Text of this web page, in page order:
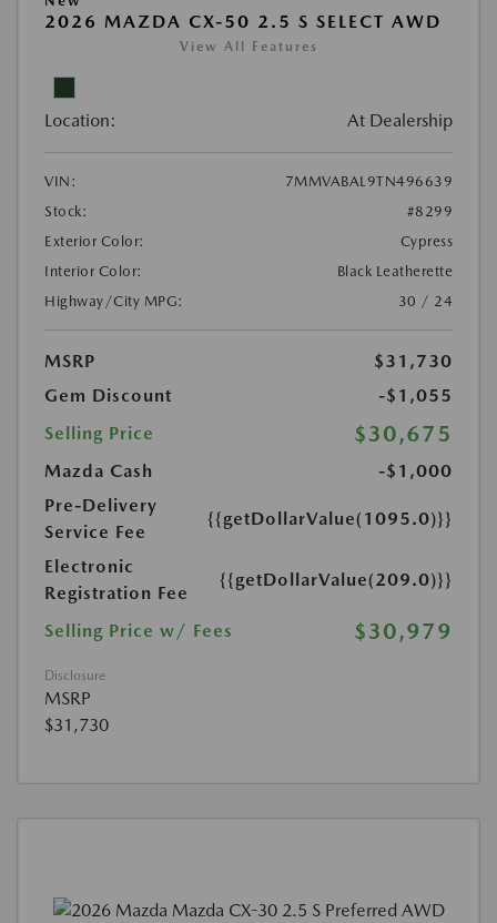
2026 MAZDA CX-50 2.5 S SELECT AWD
View All Features
Location: At Dealership
VIN:
7MMVABAL9TN496639
Stock:
#8299
Exterior Color:
Cypress
Interior Color:
Black Leatherette
Highway/City MPG:
30 / 24
MSRP
$31,730
Gem Discount
-$1,055
Selling Price
$30,675
Mazda Cash
-$1,000
Pre-Delivery
Service Fee
{{getDollarValue(1095.0)}}
Electronic
Registration Fee
{{getDollarValue(209.0)}}
Selling Price w/ Fees $30,979
Disclosure
MSRP
$31,730